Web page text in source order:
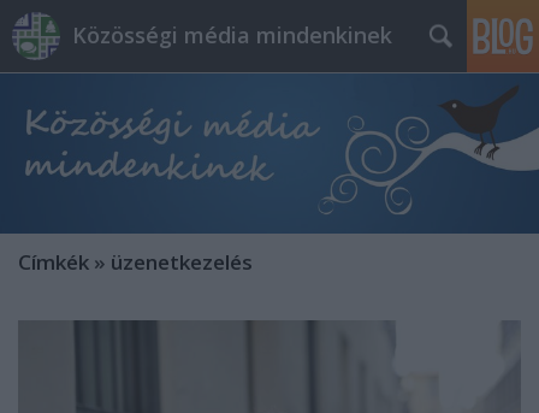
Közösségi média mindenkinek
Címkék » üzenetkezelés